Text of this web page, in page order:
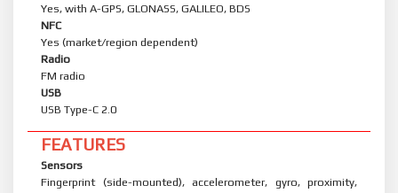
Yes, with A-GPS, GLONASS, GALILEO, BDS
NFC
Yes (market/region dependent)
Radio
FM radio
USB
USB Type-C 2.0
FEATURES
Sensors
Fingerprint (side-mounted), accelerometer, gyro, proximity,